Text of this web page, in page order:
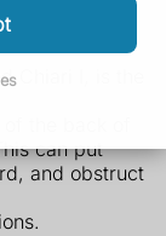
brain
Chiari I, is the
can put
and obstruct